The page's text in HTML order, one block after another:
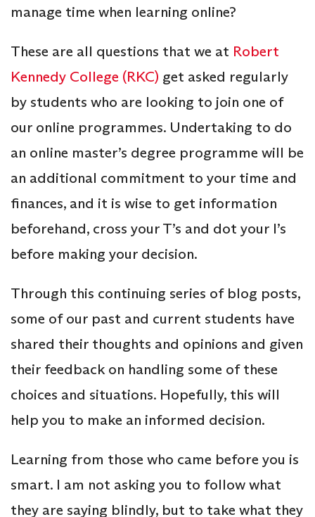
manage time when learning online?
These are all questions that we at Robert
Kennedy College (RKC) get asked regularly
by students who are looking to join one of
our online programmes. Undertaking to do
an online master’s degree programme will be
an additional commitment to your time and
finances, and it is wise to get information
beforehand, cross your T’s and dot your I’s
before making your decision.
Through this continuing series of blog posts,
some of our past and current students have
shared their thoughts and opinions and given
their feedback on handling some of these
choices and situations. Hopefully, this will
help you to make an informed decision.
Learning from those who came before you is
smart. I am not asking you to follow what
they are saying blindly, but to take what they